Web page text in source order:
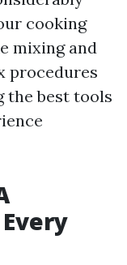
cooking
mixing and
procedures
the best tools